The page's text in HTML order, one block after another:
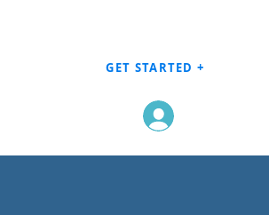
GET STARTED +